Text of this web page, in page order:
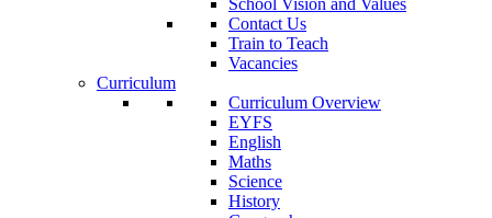
School Vision and Values
Contact Us
Train to Teach
Vacancies
Curriculum
Curriculum Overview
EYFS
English
Maths
Science
History